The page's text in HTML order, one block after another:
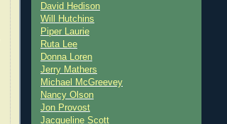
David Hedison
Will Hutchins
Piper Laurie
Ruta Lee
Donna Loren
Jerry Mathers
Michael McGreevey
Nancy Olson
Jon Provost
Jacqueline Scott